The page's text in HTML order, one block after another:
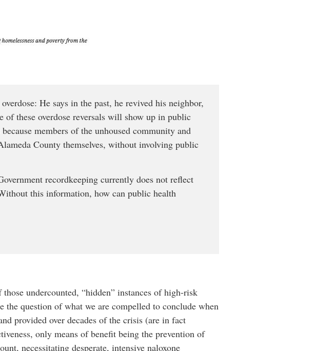
He says in the past, he revived his neighbor,
these overdose reversals will show up in public
members of the unhoused community and
County themselves, without involving public
recordkeeping currently does not reflect
this information, how can public health
undercounted, “hidden” instances of high-risk
the question of what we are compelled to conclude when
provided over decades of the crisis (are in fact
only means of benefit being the prevention of
necessitating desperate, intensive naloxone